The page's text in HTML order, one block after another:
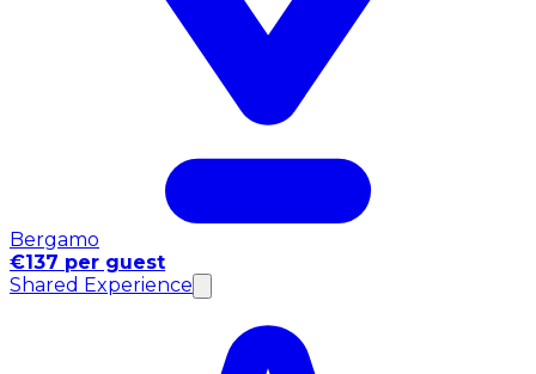
Bergamo
€137 per guest
Shared Experience